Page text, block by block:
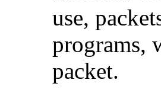
use,
programs,
packet.